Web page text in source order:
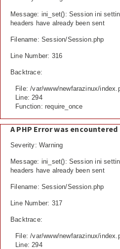
Message: ini_set(): Session ini
headers have already been sent
Filename: Session/Session.php
Line Number: 316
Backtrace:
File: /var/www/newfarazinux/
Line: 294
Function: require_once
A PHP Error was encountered
Severity: Warning
Message: ini_set(): Session ini
headers have already been sent
Filename: Session/Session.php
Line Number: 317
Backtrace:
File: /var/www/newfarazinux/
Line: 294